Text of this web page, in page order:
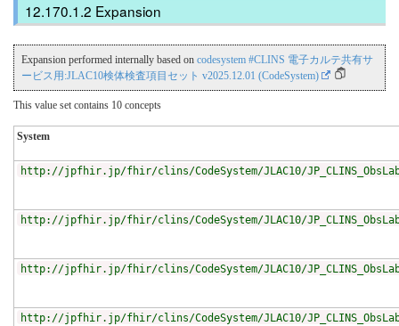
Expansion
Expansion performed internally based on codesystem #CLINS 電子カルテ共有サ
ービス用:JLAC10検体検査項目セット v2025.12.01 (CodeSystem)
This value set contains 10 concepts
System
http://jpfhir.jp/fhir/clins/CodeSystem/JLAC10/
http://jpfhir.jp/fhir/clins/CodeSystem/JLAC10/
http://jpfhir.jp/fhir/clins/CodeSystem/JLAC10/
http://jpfhir.jp/fhir/clins/CodeSystem/JLAC10/